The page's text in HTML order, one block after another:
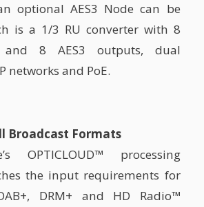
optional AES3 Node can be
is a 1/3 RU converter with 8
and 8 AES3 outputs, dual
networks and PoE.
Broadcast Formats
OPTICLOUD™ processing
the input requirements for
DRM+ and HD Radio™